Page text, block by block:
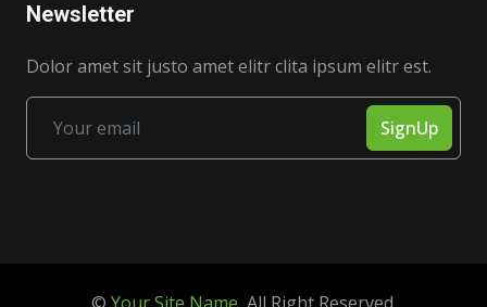
Newsletter
Dolor amet sit justo amet elitr clita ipsum elitr est.
SignUp